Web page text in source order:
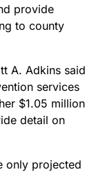
provide
to county
A. Adkins said
services
$1.05 million
detail on
only projected